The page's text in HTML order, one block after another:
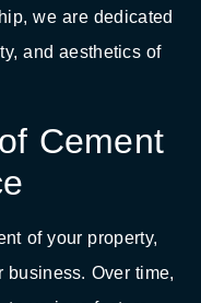
we are dedicated
and aesthetics of
Cement
of your property,
business. Over time,